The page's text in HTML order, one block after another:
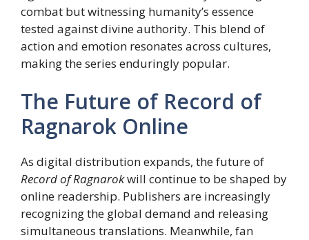
combat but witnessing humanity’s essence
tested against divine authority. This blend of
action and emotion resonates across cultures,
making the series enduringly popular.
The Future of Record of
Ragnarok Online
As digital distribution expands, the future of
Record of Ragnarokwill continue to be shaped by
online readership. Publishers are increasingly
recognizing the global demand and releasing
simultaneous translations. Meanwhile, fan